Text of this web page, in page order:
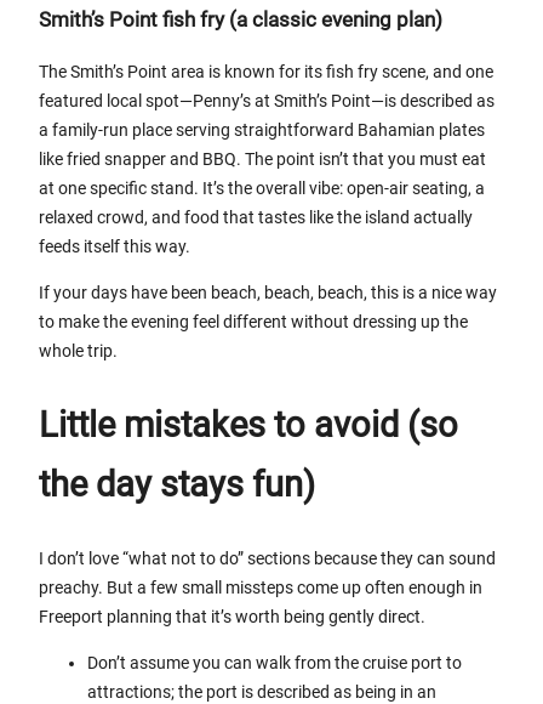
Smith’s Point fish fry (a classic evening plan)
The Smith’s Point area is known for its fish fry scene, and one
featured local spot—Penny’s at Smith’s Point—is described as
a family-run place serving straightforward Bahamian plates
like fried snapper and BBQ. The point isn’t that you must eat
at one specific stand. It’s the overall vibe: open-air seating, a
relaxed crowd, and food that tastes like the island actually
feeds itself this way.
If your days have been beach, beach, beach, this is a nice way
to make the evening feel different without dressing up the
whole trip.
Little mistakes to avoid (so
the day stays fun)
I don’t love “what not to do” sections because they can sound
preachy. But a few small missteps come up often enough in
Freeport planning that it’s worth being gently direct.
Don’t assume you can walk from the cruise port to
attractions; the port is described as being in an